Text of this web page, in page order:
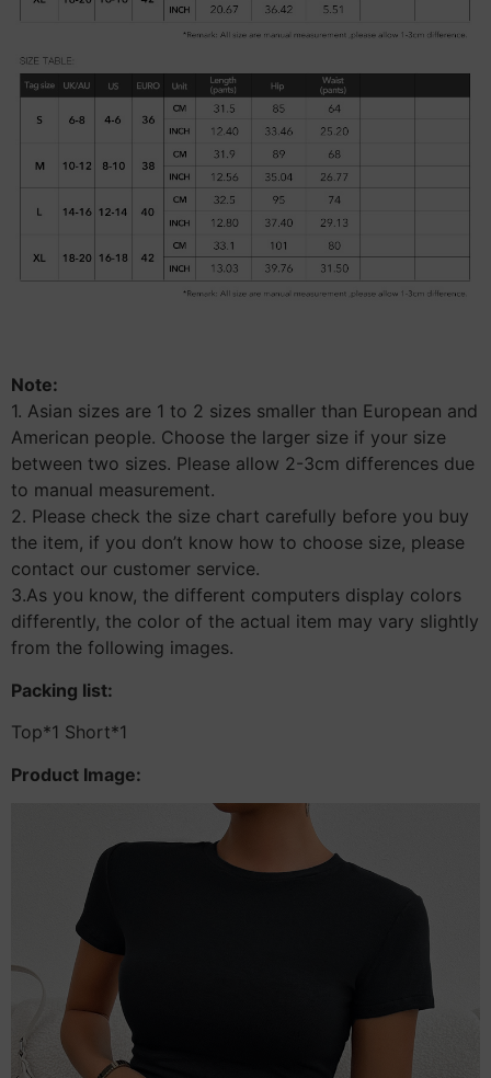
Note:
1. Asian sizes are 1 to 2 sizes smaller than European and
American people. Choose the larger size if your size
between two sizes. Please allow 2-3cm differences due
to manual measurement.
2. Please check the size chart carefully before you buy
the item, if you don’t know how to choose size, please
contact our customer service.
3.As you know, the different computers display colors
differently, the color of the actual item may vary slightly
from the following images.
Packing list:
Top*1 Short*1
Product Image: